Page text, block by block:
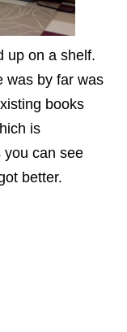
up on a shelf.
was by far was
books
is
you can see
better.